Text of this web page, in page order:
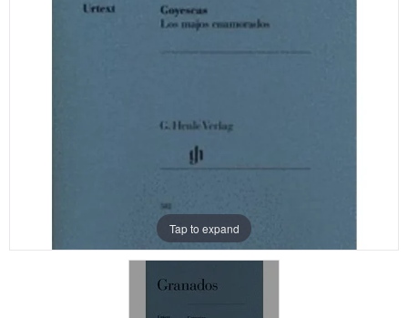
Tap to expand